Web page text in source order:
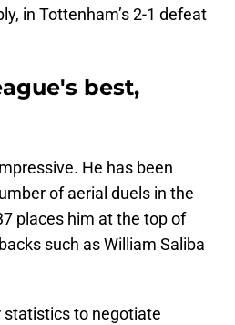
in Tottenham’s 2-1 defeat
best,
He has been
of aerial duels in the
places him at the top of
such as William Saliba
statistics to negotiate